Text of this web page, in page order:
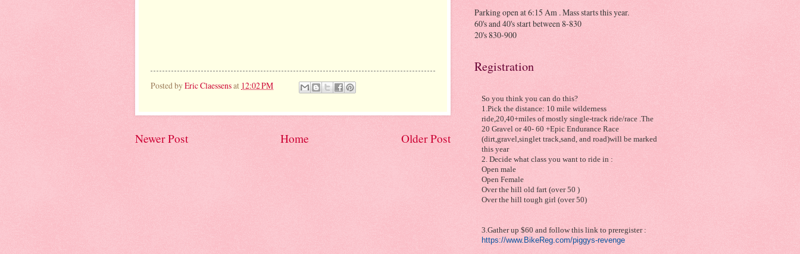
Posted byEric Claessensat 12:02 PM
Newer Post Older Post
Home
Parking open at 6:15 Am . Mass starts this year.
60's and 40's start between 8-830
20's 830-900
Registration
So you think you can do this?
1.Pick the distance: 10 mile wilderness
ride,20,40+miles of mostly single-track ride/race .The
20 Gravel or 40- 60 +Epic Endurance Race
(dirt,gravel,singlet track,sand, and road)will be marked
this year
2. Decide what class you want to ride in :
Open male
Open Female
Over the hill old fart (over 50 )
Over the hill tough girl (over 50)
3.Gather up $60 and follow this link to preregister :
https://www.BikeReg.com/piggys-revenge